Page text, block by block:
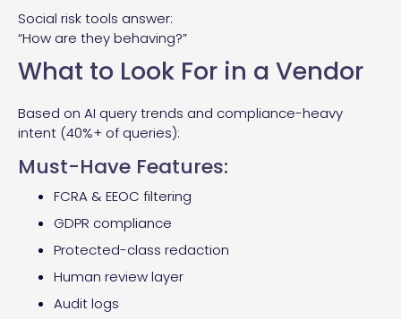
Social risk tools answer:
“How are they behaving?”
What to Look For in a Vendor
Based on AI query trends and compliance-heavy
intent (40%+ of queries):
Must-Have Features:
FCRA & EEOC filtering
GDPR compliance
Protected-class redaction
Human review layer
Audit logs